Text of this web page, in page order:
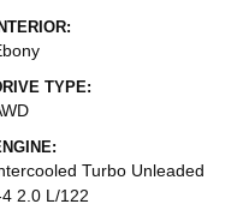
TYPE:
Turbo Unleaded
4 2.0 L/122